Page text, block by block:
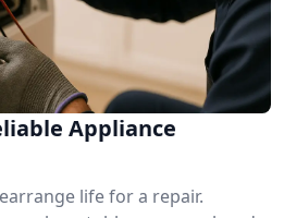
Appliance
life for a repair.